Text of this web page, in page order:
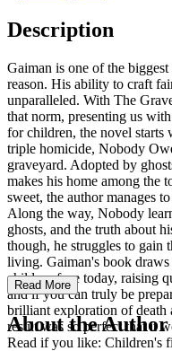
Description
Gaiman is one of the
reason. His ability to craft
unparalleled. With The
that norm, presenting us
for children, the novel starts
triple homicide, Nobody
graveyard. Adopted by
makes his home among the
sweet, the author manages
Along the way, Nobody
ghosts, and the truth about
though, he struggles to gain
living. Gaiman's book draws
children face today, raising
and if you can truly be
brilliant exploration of death
result was so perfect that it
Read if you like: Children's
Read More
About the Author